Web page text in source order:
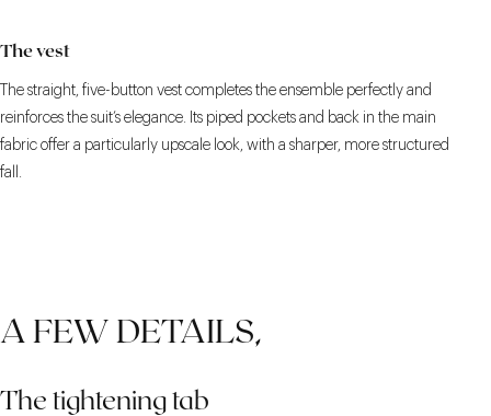
The vest
The straight, five-button vest completes the ensemble perfectly and
reinforces the suit’s elegance. Its piped pockets and back in the main
fabric offer a particularly upscale look, with a sharper, more structured
fall.
A FEW DETAILS,
The tightening tab